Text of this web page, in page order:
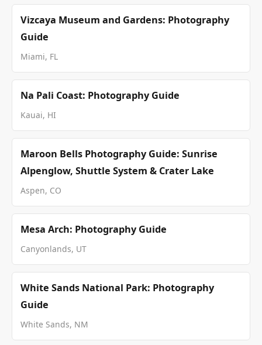
Vizcaya Museum and Gardens: Photography
Guide
Miami, FL
Na Pali Coast: Photography Guide
Kauai, HI
Maroon Bells Photography Guide: Sunrise
Alpenglow, Shuttle System & Crater Lake
Aspen, CO
Mesa Arch: Photography Guide
Canyonlands, UT
White Sands National Park: Photography
Guide
White Sands, NM